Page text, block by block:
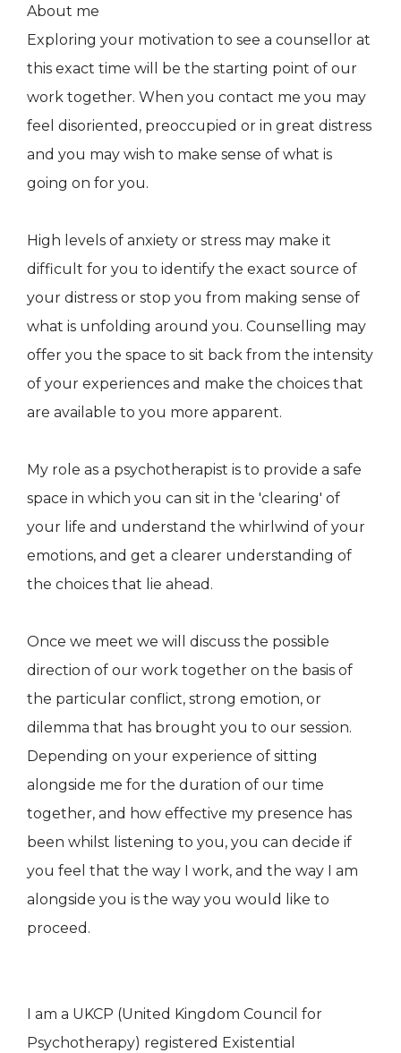
About me
Exploring your motivation to see a counsellor at
this exact time will be the starting point of our
work together. When you contact me you may
feel disoriented, preoccupied or in great distress
and you may wish to make sense of what is
going on for you.
High levels of anxiety or stress may make it
difficult for you to identify the exact source of
your distress or stop you from making sense of
what is unfolding around you. Counselling may
offer you the space to sit back from the intensity
of your experiences and make the choices that
are available to you more apparent.
My role as a psychotherapist is to provide a safe
space in which you can sit in the 'clearing' of
your life and understand the whirlwind of your
emotions, and get a clearer understanding of
the choices that lie ahead.
Once we meet we will discuss the possible
direction of our work together on the basis of
the particular conflict, strong emotion, or
dilemma that has brought you to our session.
Depending on your experience of sitting
alongside me for the duration of our time
together, and how effective my presence has
been whilst listening to you, you can decide if
you feel that the way I work, and the way I am
alongside you is the way you would like to
proceed.
I am a UKCP (United Kingdom Council for
Psychotherapy) registered Existential